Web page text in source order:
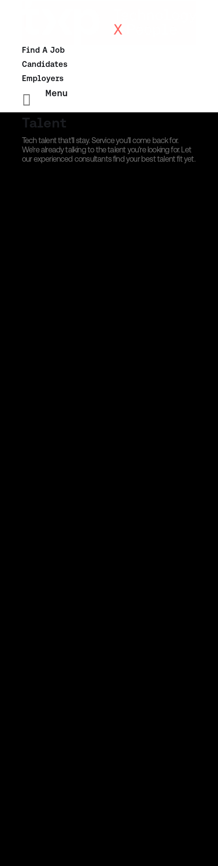
Find A Job
Candidates
Employers
 Menu
Talent
Tech talent that’ll stay. Service you’ll come back for.
We’re already talking to the talent you’re looking for. Let
our experienced consultants find your best talent fit yet.